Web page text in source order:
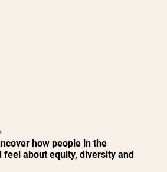
how people in the
about equity, diversity and